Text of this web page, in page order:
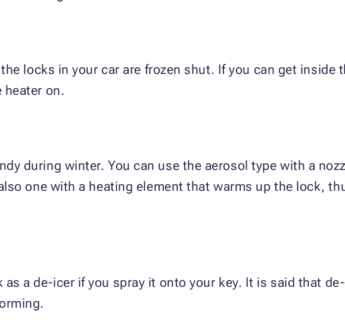
locks in your car are frozen shut. If you can get inside
heater on.
during winter. You can use the aerosol type with a
one with a heating element that warms up the lock,
a de-icer if you spray it onto your key. It is said that